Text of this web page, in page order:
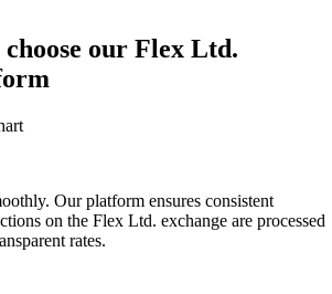
our Flex Ltd.
Our platform ensures consistent
on the Flex Ltd. exchange are processed
rates.